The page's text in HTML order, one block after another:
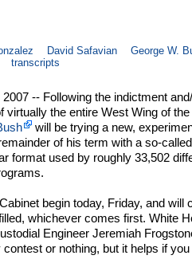
David Safavian
George W.
transcripts
-- Following the indictment
virtually the entire West Wing of
will be trying a new,
of his term with a so-
format used by roughly 33,502
begin today, Friday, and will
whichever comes first. White
Engineer Jeremiah
or nothing, but it helps if